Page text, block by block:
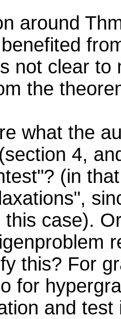
around
not clear to
the
what the
4,
(in
this case).
this? For
for
and test